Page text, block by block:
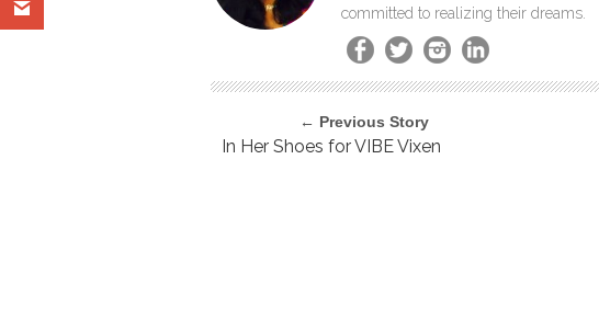
committed to realizing their dreams.
← Previous Story
In Her Shoes for VIBE Vixen